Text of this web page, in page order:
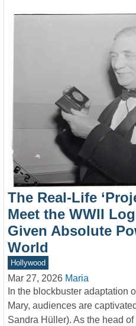
The Real-Life
Meet the WWII
Given Absolute
World
Hollywood
Mar 27, 2026 Maria
In the blockbuster adaptation
Mary, audiences are
Sandra Hüller). As the head